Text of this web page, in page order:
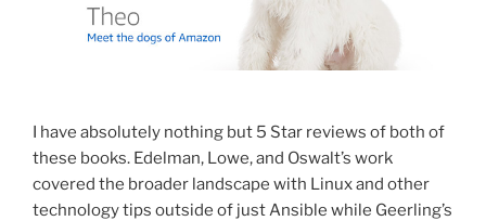
I have absolutely nothing but 5 Star reviews of both of
these books. Edelman, Lowe, and Oswalt’s work
covered the broader landscape with Linux and other
technology tips outside of just Ansible while Geerling’s